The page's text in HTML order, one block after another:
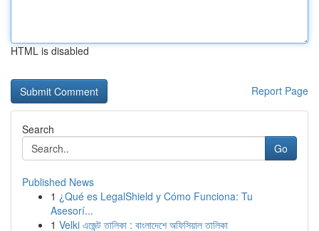
HTML is disabled
Report Page
Search
Go
Published News
1 ¿Qué es LegalShield y Cómo Funciona: Tu
Asesorí...
1 Velki এজেন্ট তালিকা : বাংলাদেশে অফিসিয়াল তালিকা